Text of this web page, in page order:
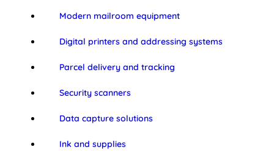
Modern mailroom equipment
Digital printers and addressing systems
Parcel delivery and tracking
Security scanners
Data capture solutions
Ink and supplies